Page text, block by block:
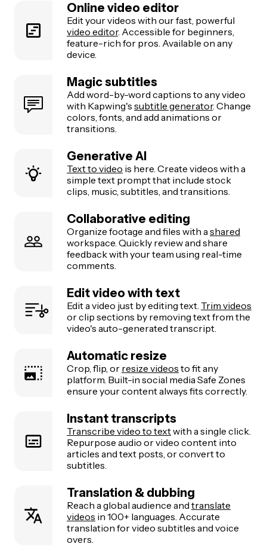
Online video editor
Edit your videos with our fast, powerful
video editor. Accessible for beginners,
feature-rich for pros. Available on any
device.
Magic subtitles
Add word-by-word captions to any video
with Kapwing's subtitle generator. Change
colors, fonts, and add animations or
transitions.
Generative AI
Text to video is here. Create videos with a
simple text prompt that include stock
clips, music, subtitles, and transitions.
Collaborative editing
Organize footage and files with ashared
workspace. Quickly review and share
feedback with your team using real-time
comments.
Edit video with text
Edit a video just by editing text. Trim videos
or clip sections by removing text from the
video's auto-generated transcript.
Automatic resize
Crop, flip, or resize videos to fit any
platform. Built-in social media Safe Zones
ensure your content always fits correctly.
Instant transcripts
Transcribe video to textwith a single click.
Repurpose audio or video content into
articles and text posts, or convert to
subtitles.
Translation & dubbing
Reach a global audience and translate
videos in 100+ languages. Accurate
translation for video subtitles and voice
overs.